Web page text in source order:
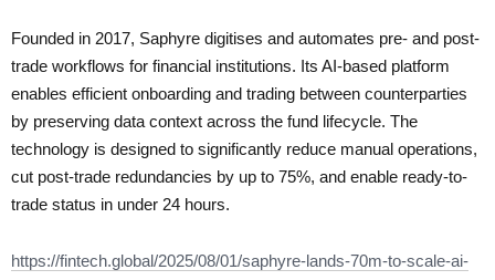
Founded in 2017, Saphyre digitises and automates pre- and post-
trade workflows for financial institutions. Its AI-based platform
enables efficient onboarding and trading between counterparties
by preserving data context across the fund lifecycle. The
technology is designed to significantly reduce manual operations,
cut post-trade redundancies by up to 75%, and enable ready-to-
trade status in under 24 hours.
https://fintech.global/2025/08/01/saphyre-lands-70m-to-scale-ai-